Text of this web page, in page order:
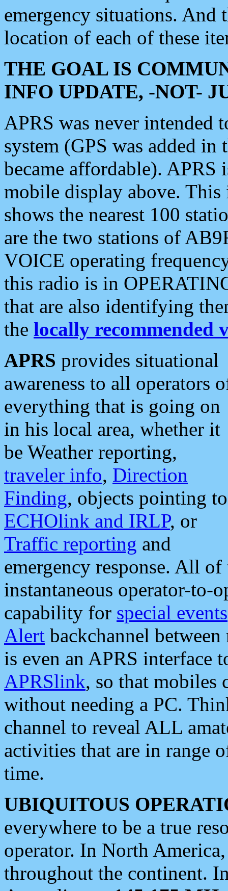
emergency situations. And
location of each of these
THE GOAL IS
INFO UPDATE, -NOT-
APRS was never intended
system (GPS was added
became affordable). APRS
mobile display above.
shows the nearest 100
are the two stations of
VOICE operating
this radio is in
that are also identifying
the locally recommended
APRS provides situational
awareness to all operators
everything that is going on
in his local area, whether it
be Weather reporting,
traveler info, Direction
Finding, objects pointing to
ECHOlink and IRLP, or
Traffic reporting and
emergency response. All
instantaneous operator-to-
capability for special events
Alert backchannel
is even an APRS interface
APRSlink, so that mobiles
without needing a PC.
channel to reveal ALL
activities that are in range
time.
UBIQUITOUS
everywhere to be a true
operator. In North
throughout the continent.